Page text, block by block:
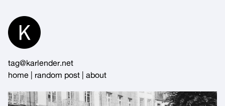
Content
tag@karlender.net
home
random post about